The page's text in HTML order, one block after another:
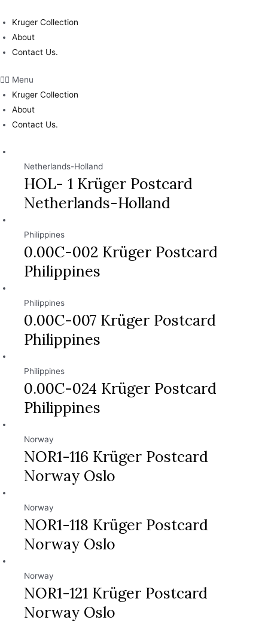
to
content
Kruger Collection
About
Contact Us.
Menu
Kruger Collection
About
Contact Us.
Netherlands-Holland
HOL- 1 Krüger Postcard
Netherlands-Holland
Philippines
0.00C-002 Krüger Postcard
Philippines
Philippines
0.00C-007 Krüger Postcard
Philippines
Philippines
0.00C-024 Krüger Postcard
Philippines
Norway
NOR1-116 Krüger Postcard
Norway Oslo
Norway
NOR1-118 Krüger Postcard
Norway Oslo
Norway
NOR1-121 Krüger Postcard
Norway Oslo